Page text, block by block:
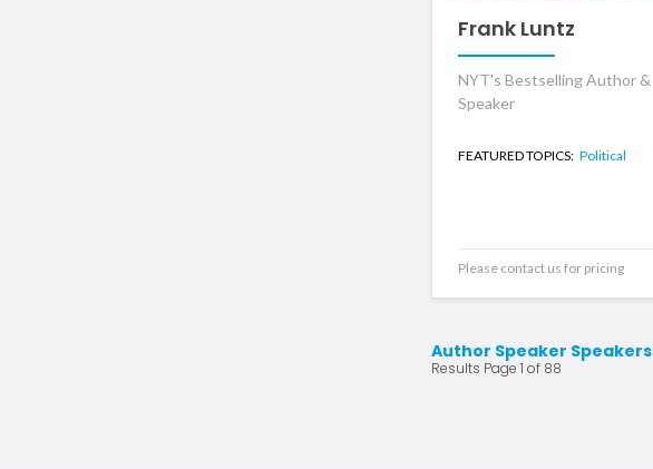
Frank Luntz
NYT's Bestselling Author &
Speaker
FEATURED TOPICS: Political
Please contact us for pricing
Author Speaker Speakers
Results Page 1 of 88